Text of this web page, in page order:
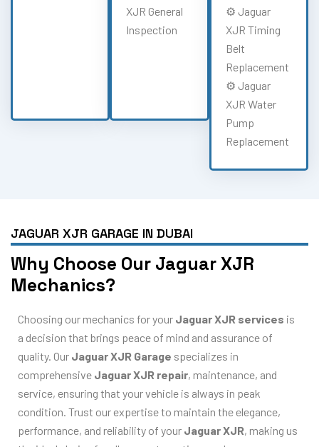
XJR General
Inspection
⚙️ Jaguar
XJR Timing
Belt
Replacement
⚙️ Jaguar
XJR Water
Pump
Replacement
JAGUAR XJR GARAGE IN DUBAI
Why Choose Our Jaguar XJR
Mechanics?
Choosing our mechanics for your Jaguar XJR services is
a decision that brings peace of mind and assurance of
quality. Our Jaguar XJR Garage specializes in
comprehensive Jaguar XJR repair, maintenance, and
service, ensuring that your vehicle is always in peak
condition. Trust our expertise to maintain the elegance,
performance, and reliability of your Jaguar XJR, making us